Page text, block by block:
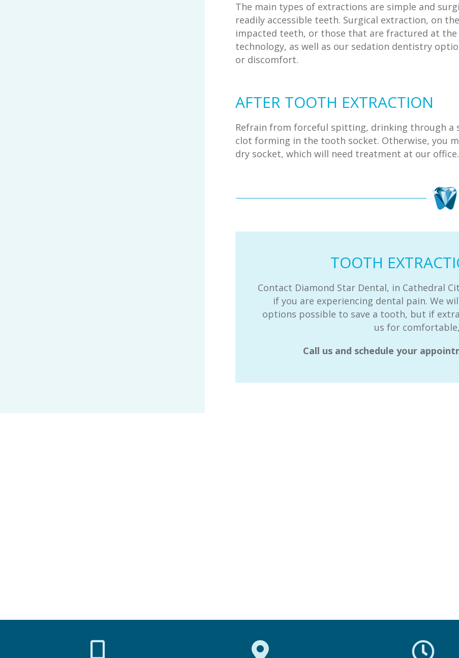
The main types of extractions are simple and
readily accessible teeth. Surgical extraction, on
impacted teeth, or those that are fractured at the
technology, as well as our sedation dentistry
or discomfort.
AFTER TOOTH EXTRACTION
Refrain from forceful spitting, drinking through a
clot forming in the tooth socket. Otherwise, you
dry socket, which will need treatment at our office.
TOOTH
Contact Diamond Star Dental, in Cathedral
if you are experiencing dental pain. We
options possible to save a tooth, but if
us for
Call us and schedule your